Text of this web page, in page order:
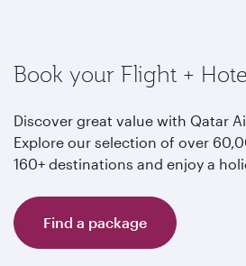
Book your Flight +
Discover great value with Qatar
Explore our selection of over
160+ destinations and enjoy a
Find a package